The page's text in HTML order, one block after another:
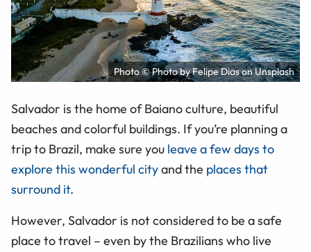
Photo © Photo by Felipe Dias on Unsplash
Salvador is the home of Baiano culture, beautiful
beaches and colorful buildings. If you’re planning a
trip to Brazil, make sure you leave a few days to
explore this wonderful cityand the places that
surround it.
However, Salvador is not considered to be a safe
place to travel – even by the Brazilians who live